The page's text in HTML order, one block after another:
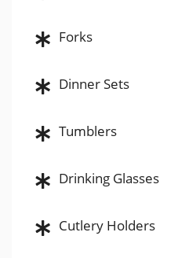
Forks
Dinner Sets
Tumblers
Drinking Glasses
Cutlery Holders